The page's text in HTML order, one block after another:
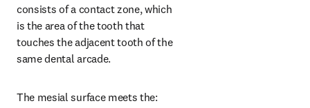
consists of a contact zone, which
is the area of the tooth that
touches the adjacent tooth of the
same dental arcade.
The mesial surface meets the: